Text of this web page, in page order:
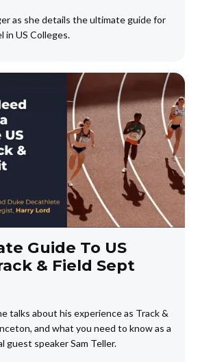
as she details the ultimate guide for
in US Colleges.
Guide To US
& Field Sept
talks about his experience as Track &
and what you need to know as a
guest speaker Sam Teller.